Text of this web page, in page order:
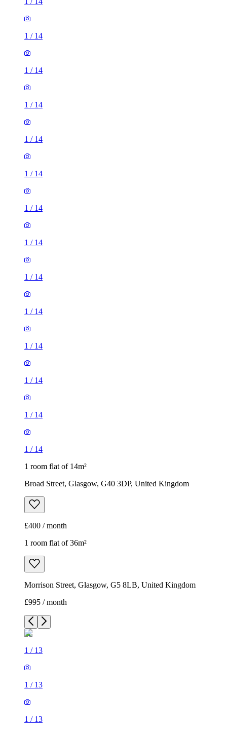
1 / 14
1 / 14
1 / 14
1 / 14
1 / 14
1 / 14
1 / 14
1 / 14
1 / 14
1 / 14
1 / 14
1 / 14
1 / 14
1 room flat of 14m²
Broad Street, Glasgow, G40 3DP, United Kingdom
£400 / month
1 room flat of 36m²
Morrison Street, Glasgow, G5 8LB, United Kingdom
£995 / month
1 / 13
1 / 13
1 / 13